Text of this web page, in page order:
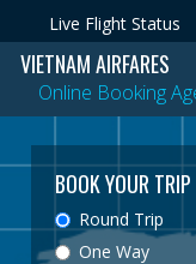
Live Flight Status
VIETNAM AIRFARES
Online Booking
BOOK YOUR TRIP
Round Trip
One Way